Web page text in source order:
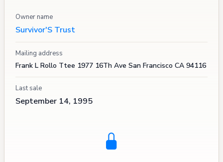
Owner name
Survivor'S Trust
Mailing address
Frank L Rollo Ttee 1977 16Th Ave San Francisco CA 94116
Last sale
September 14, 1995